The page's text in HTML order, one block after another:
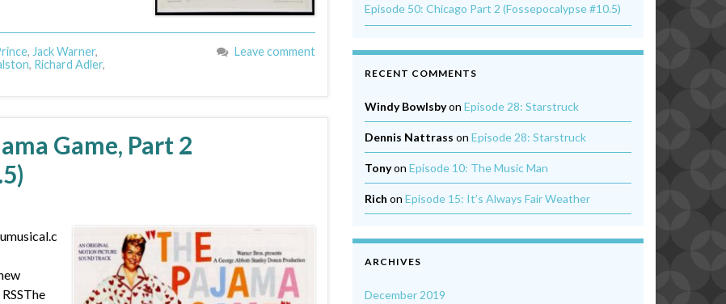
, Jack Warner,
, Richard Adler,
Leave comment
Game, Part 2
Episode 50: Chicago Part 2 (Fossepocalypse #10.5)
RECENT COMMENTS
Windy Bowlsbyon Episode 28: Starstruck
Dennis Nattrass on Episode 28: Starstruck
Tonyon Episode 10: The Music Man
Rich on Episode 15: It’s Always Fair Weather
ARCHIVES
December 2019